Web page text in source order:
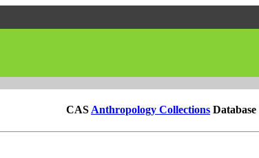
CAS Anthropology Collections Database